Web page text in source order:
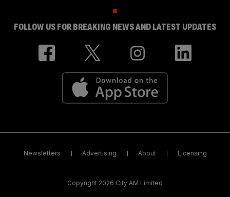
FOLLOW US FOR BREAKING NEWS AND LATEST UPDATES
Newsletters Advertising About Licensing
Copyright 2026 City AM Limited